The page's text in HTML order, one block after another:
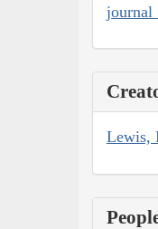
Lewis,